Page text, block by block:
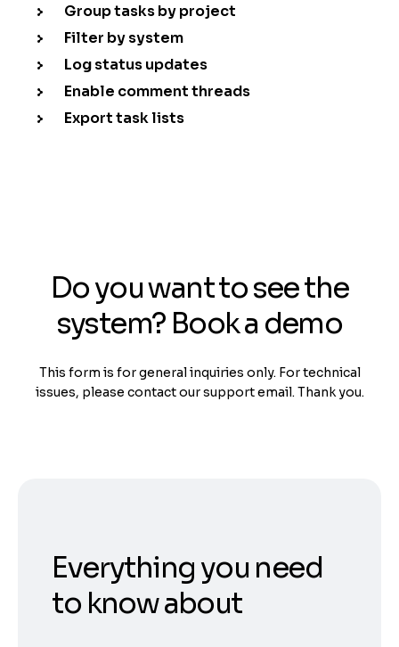
Group tasks by project
Filter by system
Log status updates
Enable comment threads
Export task lists
Do you want to see the
system? Book a demo
This form is for general inquiries only. For technical
issues, please contact our support email. Thank you.
Everything you need
to know about